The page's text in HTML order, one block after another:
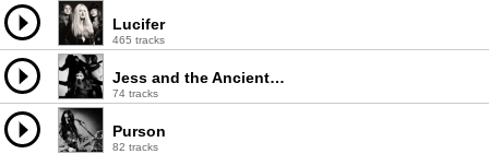
Lucifer
465 tracks
Jess and the Ancient Ones
74 tracks
Purson
82 tracks